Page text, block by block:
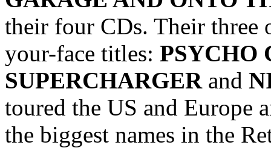
their four CDs. Their three
your-face titles: PSYCHO
SUPERCHARGER and
toured the US and Europe
the biggest names in the